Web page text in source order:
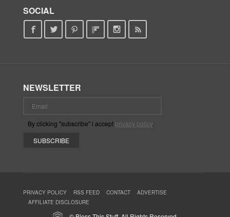
SOCIAL
NEWSLETTER
By clicking "subscribe" i accept privacy policy.
PRIVACY POLICY RSS FEED CONTACT
ADVERTISE
AFFILIATE DISCLOSURE